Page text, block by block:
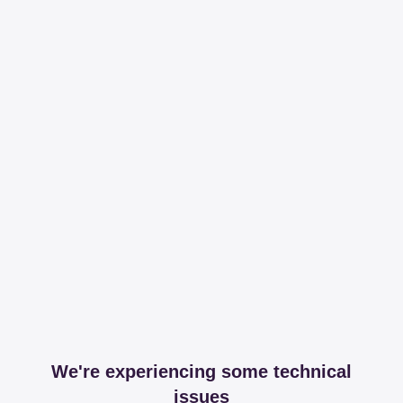
We're experiencing some technical
issues